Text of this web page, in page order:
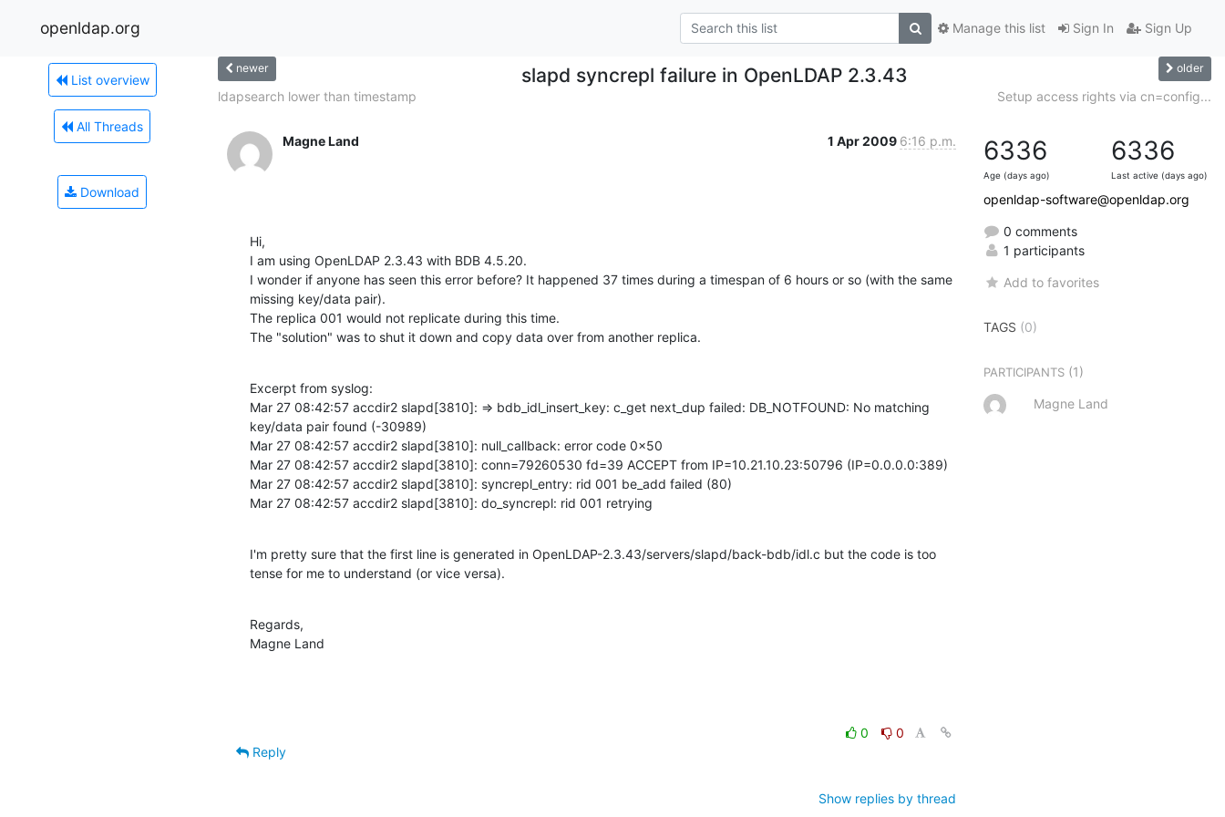
openldap.org Sign In Sign Up
Manage this list
List overview
All Threads
Download
newer slapd syncrepl failure in OpenLDAP 2.3.43 older
ldapsearch lower than timestamp Setup access rights via cn=config...
Magne Land 1 Apr 2009 6:16 p.m.
Hi,
I am using OpenLDAP 2.3.43 with BDB 4.5.20.
I wonder if anyone has seen this error before? It happened 37 times during a timespan of 6 hours or so (with the same
missing key/data pair).
The replica 001 would not replicate during this time.
The "solution" was to shut it down and copy data over from another replica.
Excerpt from syslog:
Mar 27 08:42:57 accdir2 slapd[3810]: => bdb_idl_insert_key: c_get next_dup failed: DB_NOTFOUND: No matching
key/data pair found (-30989)
Mar 27 08:42:57 accdir2 slapd[3810]: null_callback: error code 0x50
Mar 27 08:42:57 accdir2 slapd[3810]: conn=79260530 fd=39 ACCEPT from IP=10.21.10.23:50796 (IP=0.0.0.0:389)
Mar 27 08:42:57 accdir2 slapd[3810]: syncrepl_entry: rid 001 be_add failed (80)
Mar 27 08:42:57 accdir2 slapd[3810]: do_syncrepl: rid 001 retrying
I'm pretty sure that the first line is generated in OpenLDAP-2.3.43/servers/slapd/back-bdb/idl.c but the code is too
tense for me to understand (or vice versa).
Regards,
Magne Land
0
0
Reply
Show replies by thread
6336
Age (days ago)
6336
Last active (days ago)
openldap-software@openldap.org
0 comments
1 participants
Add to favorites
TAGS (0)
PARTICIPANTS (1)
Magne Land